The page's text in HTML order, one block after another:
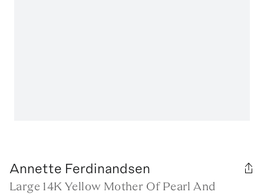
Annette Ferdinandsen
Large 14K Yellow Mother Of Pearl And